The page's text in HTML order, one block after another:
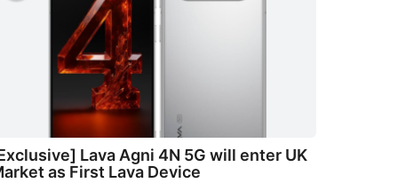
Lava Agni 4N 5G will enter UK
as First Lava Device